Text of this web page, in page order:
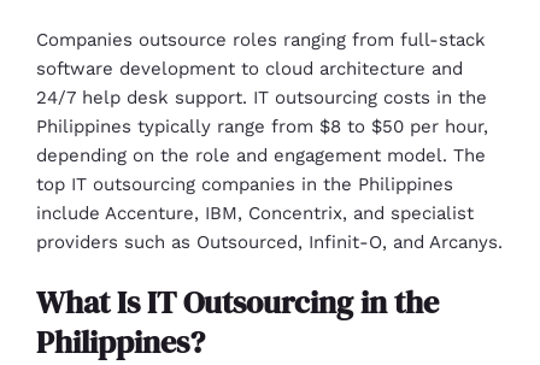
Companies outsource roles ranging from full-stack
software development to cloud architecture and
24/7 help desk support. IT outsourcing costs in the
Philippines typically range from $8 to $50 per hour,
depending on the role and engagement model. The
top IT outsourcing companies in the Philippines
include Accenture, IBM, Concentrix, and specialist
providers such as Outsourced, Infinit-O, and Arcanys.
What Is IT Outsourcing in the
Philippines?